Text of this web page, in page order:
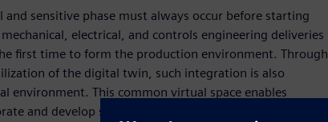
sensitive phase must always occur before starting
electrical, and controls engineering deliveries
first time to form the production environment. Through
of the digital twin, such integration is also
environment. This common virtual space enables
and develop simultaneously, rather than serially, at an